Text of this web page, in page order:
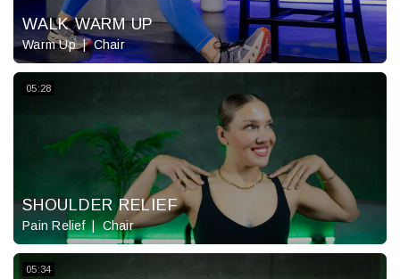
WALK WARM UP
Warm Up Chair
05:28
SHOULDER RELIEF
Pain Relief Chair
05:34